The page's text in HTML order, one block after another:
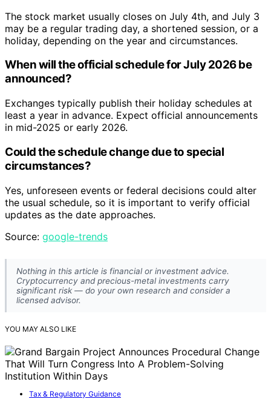
The stock market usually closes on July 4th, and July 3
may be a regular trading day, a shortened session, or a
holiday, depending on the year and circumstances.
When will the official schedule for July 2026 be
announced?
Exchanges typically publish their holiday schedules at
least a year in advance. Expect official announcements
in mid-2025 or early 2026.
Could the schedule change due to special
circumstances?
Yes, unforeseen events or federal decisions could alter
the usual schedule, so it is important to verify official
updates as the date approaches.
Source: google-trends
Nothing in this article is financial or investment advice.
Cryptocurrency and precious-metal investments carry
significant risk — do your own research and consider a
licensed advisor.
YOU MAY ALSO LIKE
Tax & Regulatory Guidance